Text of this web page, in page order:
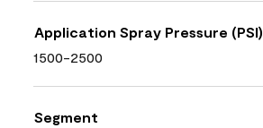
Application Spray Pressure (PSI)
1500-2500
Segment